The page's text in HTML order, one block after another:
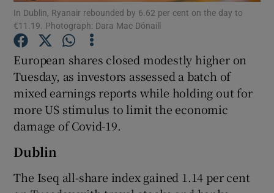
Show Motors sub sections
Show Podcasts sub sections
In Dublin, Ryanair rebounded by 6.62 per cent on the day to
€11.19. Photograph: Dara Mac Dónaill
European shares closed modestly higher on
Tuesday, as investors assessed a batch of
mixed earnings reports while holding out for
more US stimulus to limit the economic
damage of Covid-19.
Dublin
The Iseq all-share index gained 1.14 per cent